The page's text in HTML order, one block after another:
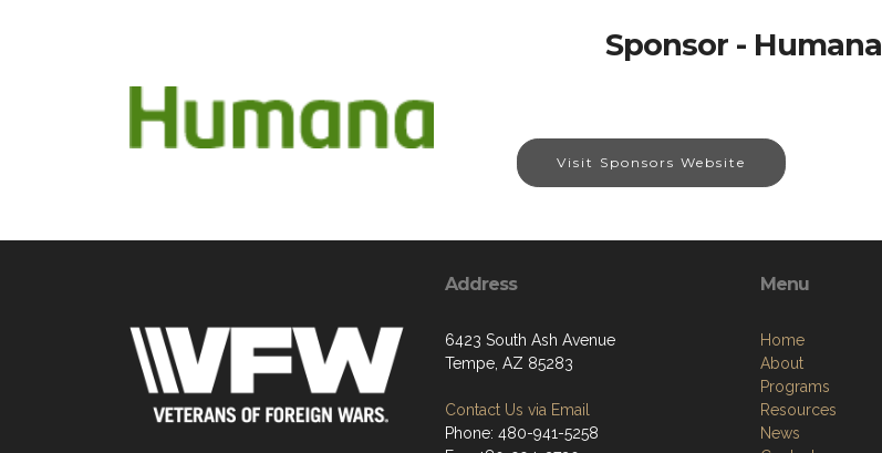
Sponsor - Humana
Visit Sponsors Website
Address
6423 South Ash Avenue
Tempe, AZ 85283
Contact Us via Email
Phone: 480-941-5258
Menu
Home
About
Programs
Resources
News